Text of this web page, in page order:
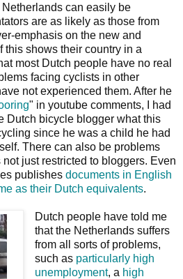
can easily be
are as likely as those from
emphasis on the new and
this shows their country in a
most Dutch people have no real
facing cyclists in other
not experienced them. After he
" in youtube comments, I had
Dutch bicycle blogger what this
since he was a child he had
There can also be problems
just restricted to bloggers. Even
publishes documents in English
as their Dutch equivalents.
Dutch people have told me
that the Netherlands suffers
from all sorts of problems,
such as particularly high
unemployment, a high